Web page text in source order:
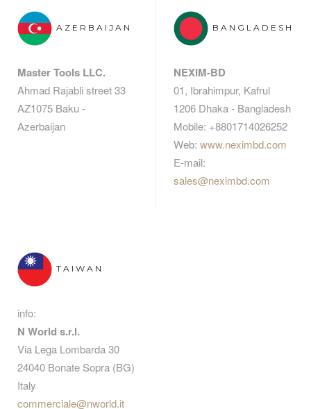
AZERBAIJAN
Master Tools LLC.
Ahmad Rajabli street 33
AZ1075 Baku -
Azerbaijan
BANGLADESH
NEXIM-BD
01, Ibrahimpur, Kafrul
1206 Dhaka - Bangladesh
Mobile: +8801714026252
Web: www.neximbd.com
E-mail:
sales@neximbd.com
TAIWAN
info:
N World s.r.l.
Via Lega Lombarda 30
24040 Bonate Sopra (BG)
Italy
commerciale@nworld.it